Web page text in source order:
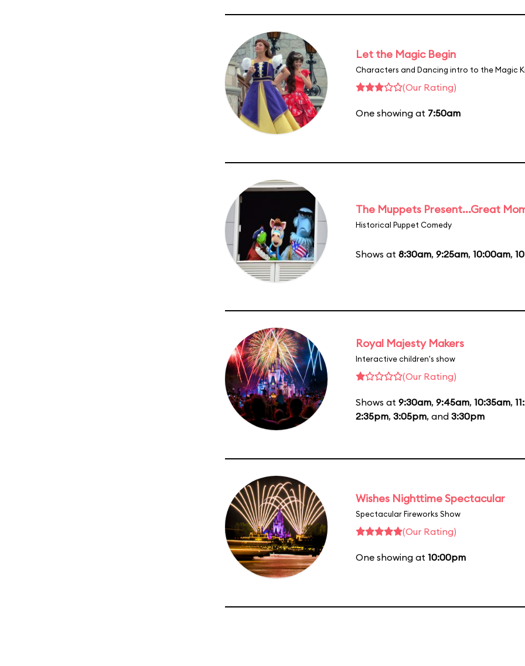
Let the Magic Begin
Characters and Dancing intro to the Magic
(Our Rating)
One showing at 7:50am
The Muppets Present...Great
Historical Puppet Comedy
Shows at 8:30am, 9:25am, 10:00am,
Royal Majesty Makers
Interactive children's show
(Our Rating)
Shows at 9:30am, 9:45am, 10:35am,
2:35pm, 3:05pm, and 3:30pm
Wishes Nighttime Spectacular
Spectacular Fireworks Show
(Our Rating)
One showing at 10:00pm